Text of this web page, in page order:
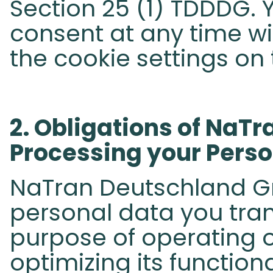
Section 25 (1)
consent at any time
the cookie settings on
​2. Obligations of
Processing your
NaTran Deutschland
personal data you
purpose of operating
optimizing its